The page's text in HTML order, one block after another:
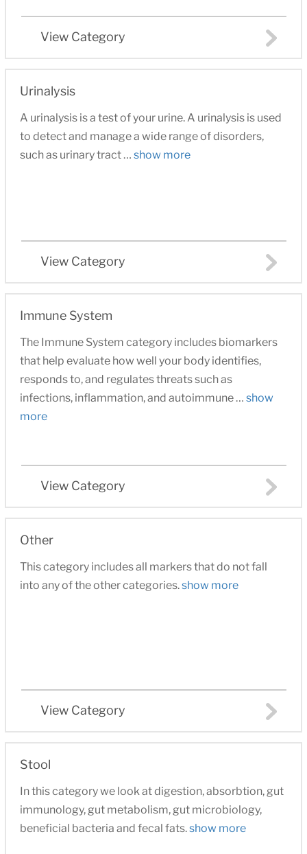
View Category
Urinalysis
A urinalysis is a test of your urine. A urinalysis is used
to detect and manage a wide range of disorders,
such as urinary tract … show more
View Category
Immune System
The Immune System category includes biomarkers
that help evaluate how well your body identifies,
responds to, and regulates threats such as
infections, inflammation, and autoimmune … show
more
View Category
Other
This category includes all markers that do not fall
into any of the other categories.show more
View Category
Stool
In this category we look at digestion, absorbtion, gut
immunology, gut metabolism, gut microbiology,
beneficial bacteria and fecal fats.show more